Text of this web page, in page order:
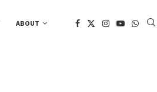
ABOUT